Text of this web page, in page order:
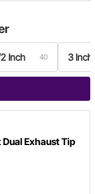
Inch 40 3 Inch
Exhaust Tip